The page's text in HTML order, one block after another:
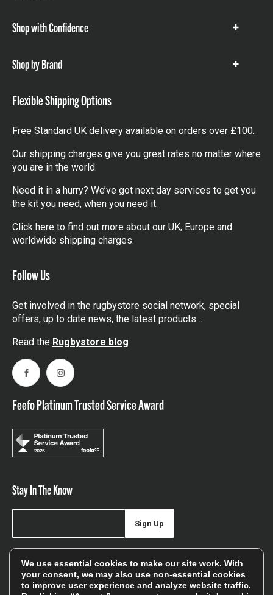
Shop with Confidence
Show
Shop by Brand
Show
Flexible Shipping Options
Free Standard UK delivery available on orders over £100.
Our shipping charges give you great rates no matter where
you are in the world.
Need it in a hurry? We’ve got next day services to get you
the kit you need, when you need it.
Click here to find out more about our UK, Europe and
worldwide shipping charges.
Follow Us
Get involved in the rugbystore social network, special
offers, up to date news, the latest products…
Read the Rugbystore blog
FacebookInstagram
Feefo Platinum Trusted Service Award
Stay In The Know
offers, and sales
Sign Up
We will only use your details to keep you informed of our
We use essential cookies to make our site work. With
your consent, we may also use non-essential cookies
to improve user experience and analyze website traffic.